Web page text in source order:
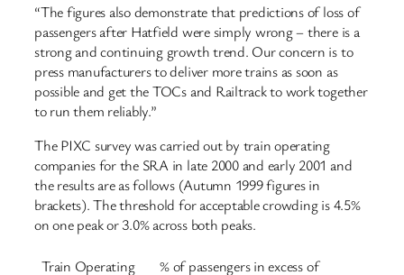
“The figures also demonstrate that predictions of loss of
passengers after Hatfield were simply wrong – there is a
strong and continuing growth trend. Our concern is to
press manufacturers to deliver more trains as soon as
possible and get the TOCs and Railtrack to work together
to run them reliably.”
The PIXC survey was carried out by train operating
companies for the SRA in late 2000 and early 2001 and
the results are as follows (Autumn 1999 figures in
brackets). The threshold for acceptable crowding is 4.5%
on one peak or 3.0% across both peaks.
Train Operating
% of passengers in excess of